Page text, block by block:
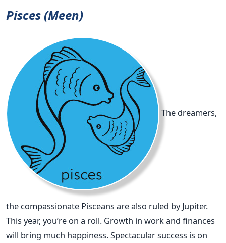
Pisces (Meen)
The dreamers,
the compassionate Pisceans are also ruled by Jupiter.
This year, you’re on a roll. Growth in work and finances
will bring much happiness. Spectacular success is on